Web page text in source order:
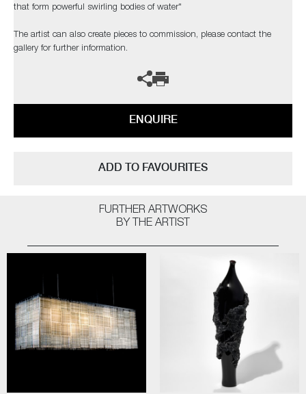
that form powerful swirling bodies of water"
The artist can also create pieces to commission, please contact the
gallery for further information.
ENQUIRE
ADD TO FAVOURITES
FURTHER ARTWORKS
BY THE ARTIST